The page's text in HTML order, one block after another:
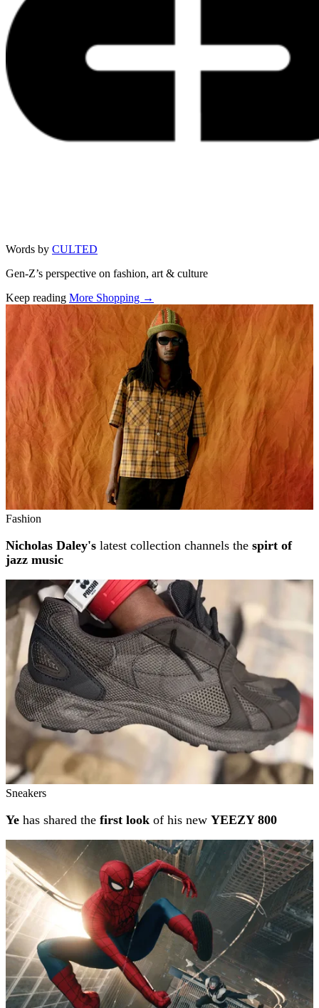
Words by CULTED
Gen-Z’s perspective on fashion, art & culture
Keep reading More Shopping →
Related stories
Fashion
Nicholas Daley's latest collection channels the spirt of
jazz music
Sneakers
Ye has shared the first look of his new YEEZY 800